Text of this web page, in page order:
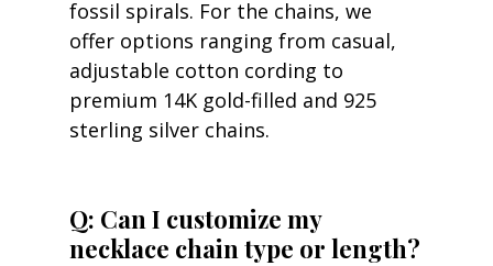
fossil spirals. For the chains, we
offer options ranging from casual,
adjustable cotton cording to
premium 14K gold-filled and 925
sterling silver chains.
Q: Can I customize my
necklace chain type or length?